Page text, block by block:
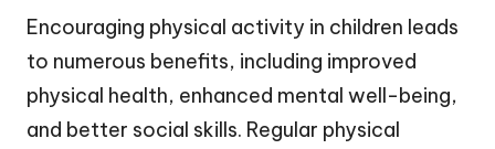
Encouraging physical activity in children leads
to numerous benefits, including improved
physical health, enhanced mental well-being,
and better social skills. Regular physical